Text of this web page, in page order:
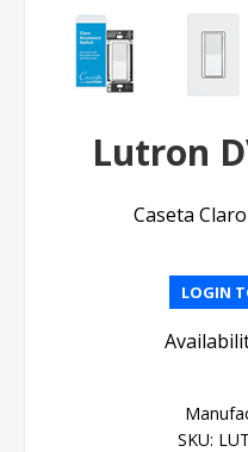
Lutron
Caseta
LOGIN
SKU: